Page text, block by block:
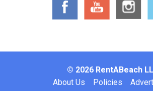
© 2026 RentABeach
About Us Policies